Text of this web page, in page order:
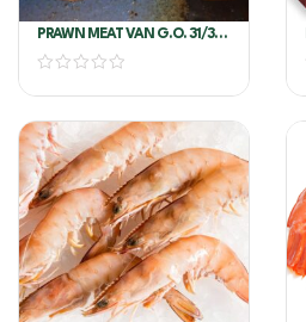
PRAWN MEAT VAN G.O. 31/35
COOKED